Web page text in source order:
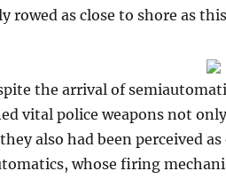
rowed as close to shore as
the arrival of
vital police weapons not
also had been perceived
whose firing